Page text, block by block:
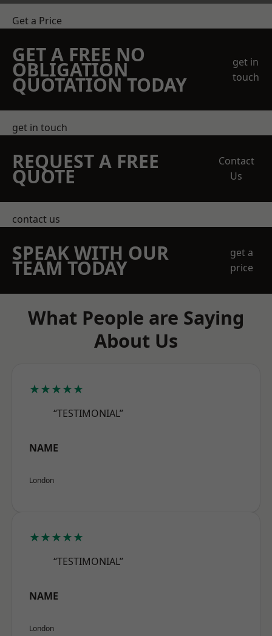
Get a Price
GET A FREE NO
OBLIGATION
QUOTATION TODAY
get in
touch
get in touch
REQUEST A FREE
QUOTE
Contact
Us
contact us
SPEAK WITH OUR
TEAM TODAY
get a
price
What People are Saying
About Us
★★★★★
“TESTIMONIAL”
NAME
London
★★★★★
“TESTIMONIAL”
NAME
London